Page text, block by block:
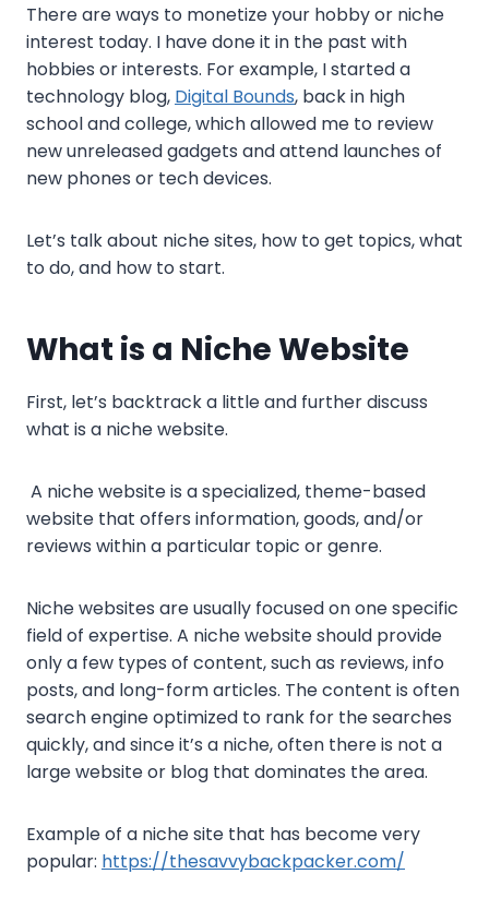
There are ways to monetize your hobby or niche
interest today. I have done it in the past with
hobbies or interests. For example, I started a
technology blog, Digital Bounds, back in high
school and college, which allowed me to review
new unreleased gadgets and attend launches of
new phones or tech devices.
Let’s talk about niche sites, how to get topics, what
to do, and how to start.
What is a Niche Website
First, let’s backtrack a little and further discuss
what is a niche website.
A niche website is a specialized, theme-based
website that offers information, goods, and/or
reviews within a particular topic or genre.
Niche websites are usually focused on one specific
field of expertise. A niche website should provide
only a few types of content, such as reviews, info
posts, and long-form articles. The content is often
search engine optimized to rank for the searches
quickly, and since it’s a niche, often there is not a
large website or blog that dominates the area.
Example of a niche site that has become very
popular: https://thesavvybackpacker.com/